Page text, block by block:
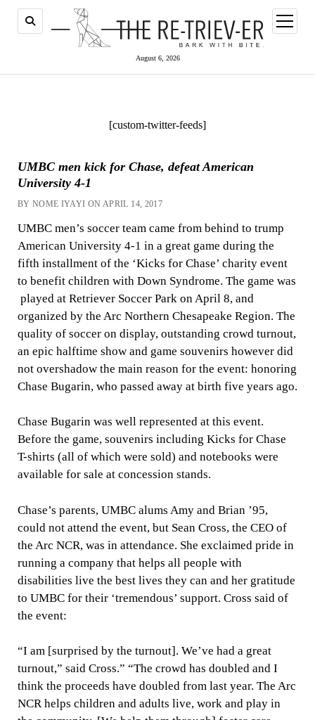
August 6, 2026
open
menu
[custom-twitter-feeds]
UMBC men kick for Chase, defeat American
University 4-1
BY NOME IYAYI ON APRIL 14, 2017
UMBC men’s soccer team came from behind to trump
American University 4-1 in a great game during the
fifth installment of the ‘Kicks for Chase’ charity event
to benefit children with Down Syndrome. The game was
played at Retriever Soccer Park on April 8, and
organized by the Arc Northern Chesapeake Region. The
quality of soccer on display, outstanding crowd turnout,
an epic halftime show and game souvenirs however did
not overshadow the main reason for the event: honoring
Chase Bugarin, who passed away at birth five years ago.
Chase Bugarin was well represented at this event.
Before the game, souvenirs including Kicks for Chase
T-shirts (all of which were sold) and notebooks were
available for sale at concession stands.
Chase’s parents, UMBC alums Amy and Brian ’95,
could not attend the event, but Sean Cross, the CEO of
the Arc NCR, was in attendance. She exclaimed pride in
running a company that helps all people with
disabilities live the best lives they can and her gratitude
to UMBC for their ‘tremendous’ support. Cross said of
the event:
“I am [surprised by the turnout]. We’ve had a great
turnout,” said Cross.” “The crowd has doubled and I
think the proceeds have doubled from last year. The Arc
NCR helps children and adults live, work and play in